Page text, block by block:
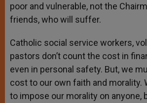
poor and vulnerable, not the
friends, who will suffer.
Catholic social service workers,
pastors don’t count the cost in
even in personal safety. But, we
cost to our own faith and morality.
to impose our morality on anyone,